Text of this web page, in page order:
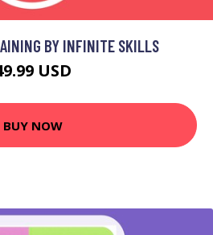
BY INFINITE SKILLS
USD
BUY NOW